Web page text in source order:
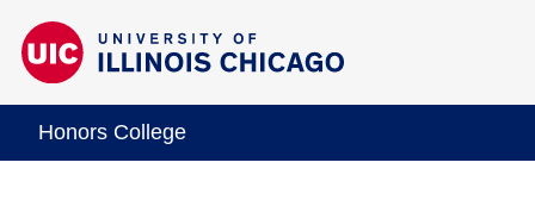
Honors College